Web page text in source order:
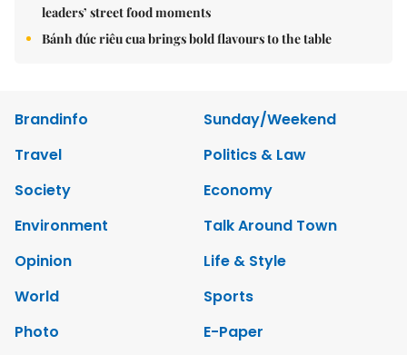
leaders’ street food moments
Bánh đúc riêu cua brings bold flavours to the table
Brandinfo
Sunday/Weekend
Travel
Politics & Law
Society
Economy
Environment
Talk Around Town
Opinion
Life & Style
World
Sports
Photo
E-Paper